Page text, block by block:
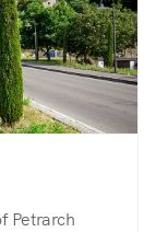
Petrarch